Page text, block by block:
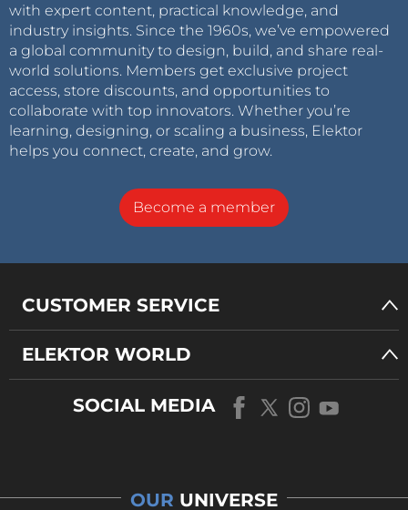
with expert content, practical knowledge, and
industry insights. Since the 1960s, we’ve empowered
a global community to design, build, and share real-
world solutions. Members get exclusive project
access, store discounts, and opportunities to
collaborate with top innovators. Whether you’re
learning, designing, or scaling a business, Elektor
helps you connect, create, and grow.
Become a member
CUSTOMER SERVICE
ELEKTOR WORLD
SOCIAL MEDIA
OUR UNIVERSE